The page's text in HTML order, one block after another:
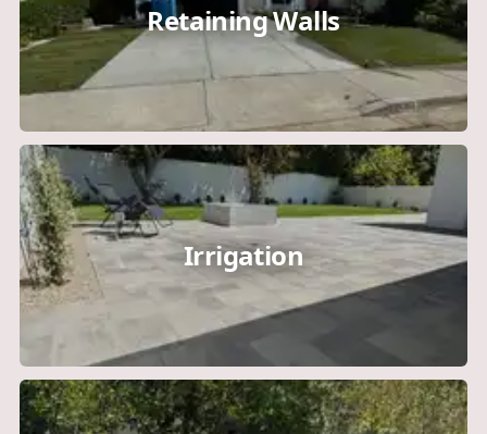
Retaining Walls
Irrigation